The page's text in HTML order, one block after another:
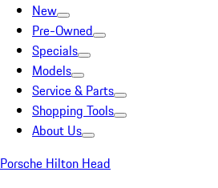
New
Pre-Owned
Specials
Models
Service & Parts
Shopping Tools
About Us
Porsche Hilton Head